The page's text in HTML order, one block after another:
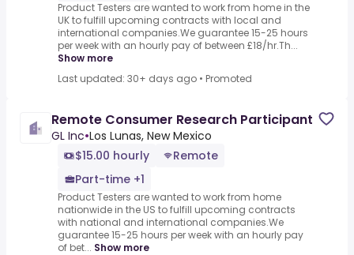
Product Testers are wanted to work from home in the
UK to fulfill upcoming contracts with local and
international companies.We guarantee 15-25 hours
per week with an hourly pay of between £18/hr.Th...
Show more
Last updated: 30+ days ago • Promoted
Remote Consumer Research Participant
GL Inc•Los Lunas, New Mexico
$15.00 hourly
Remote
Part-time +1
Product Testers are wanted to work from home
nationwide in the US to fulfill upcoming contracts
with national and international companies.We
guarantee 15-25 hours per week with an hourly pay
of bet... Show more